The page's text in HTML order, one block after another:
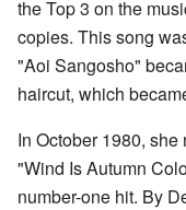
the Top 3 on the
copies. This song
"Aoi Sangosho"
haircut, which
In October 1980,
"Wind Is Autumn
number-one hit. By